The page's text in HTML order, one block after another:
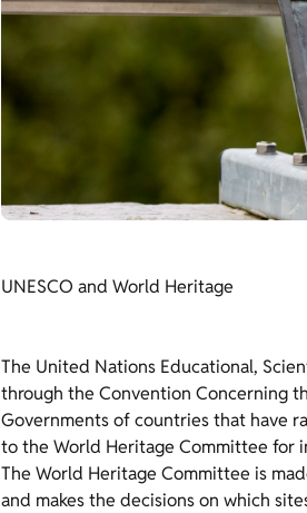
UNESCO and World Heritage
The United Nations Educational,
through the Convention Concerning
Governments of countries that have
to the World Heritage Committee for
The World Heritage Committee is
and makes the decisions on which